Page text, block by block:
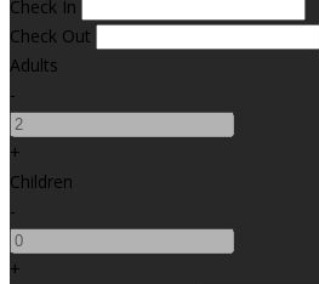
Check In
Check Out
Adults
-
+
Children
-
+